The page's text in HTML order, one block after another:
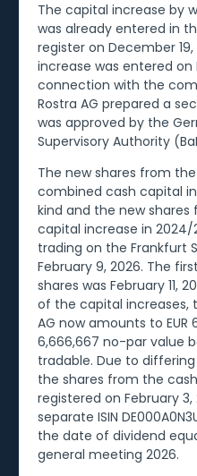
The capital increase by
was already entered in
register on December
increase was entered on
connection with the
Rostra AG prepared a
was approved by the
Supervisory Authority
The new shares from
combined cash capital
kind and the new shares
capital increase in
trading on the Frankfurt
February 9, 2026. The
shares was February 11,
of the capital increases,
AG now amounts to EUR
6,666,667 no-par value
tradable. Due to
the shares from the
registered on February
separate ISIN
the date of dividend
general meeting 2026.